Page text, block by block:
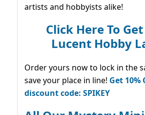
artists and hobbyists alike!
Click Here To
Lucent Hobby
Order yours now to lock in the
save your place in line! Get
discount code: SPIKEY